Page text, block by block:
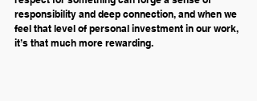
responsibility and deep connection, and when we
feel that level of personal investment in our work,
it’s that much more rewarding.